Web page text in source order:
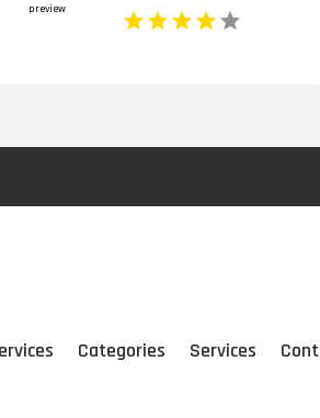
Categories Services